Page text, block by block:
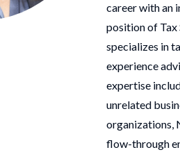
career with an
position of Tax
specializes in
experience
expertise
unrelated
organizations,
flow-through